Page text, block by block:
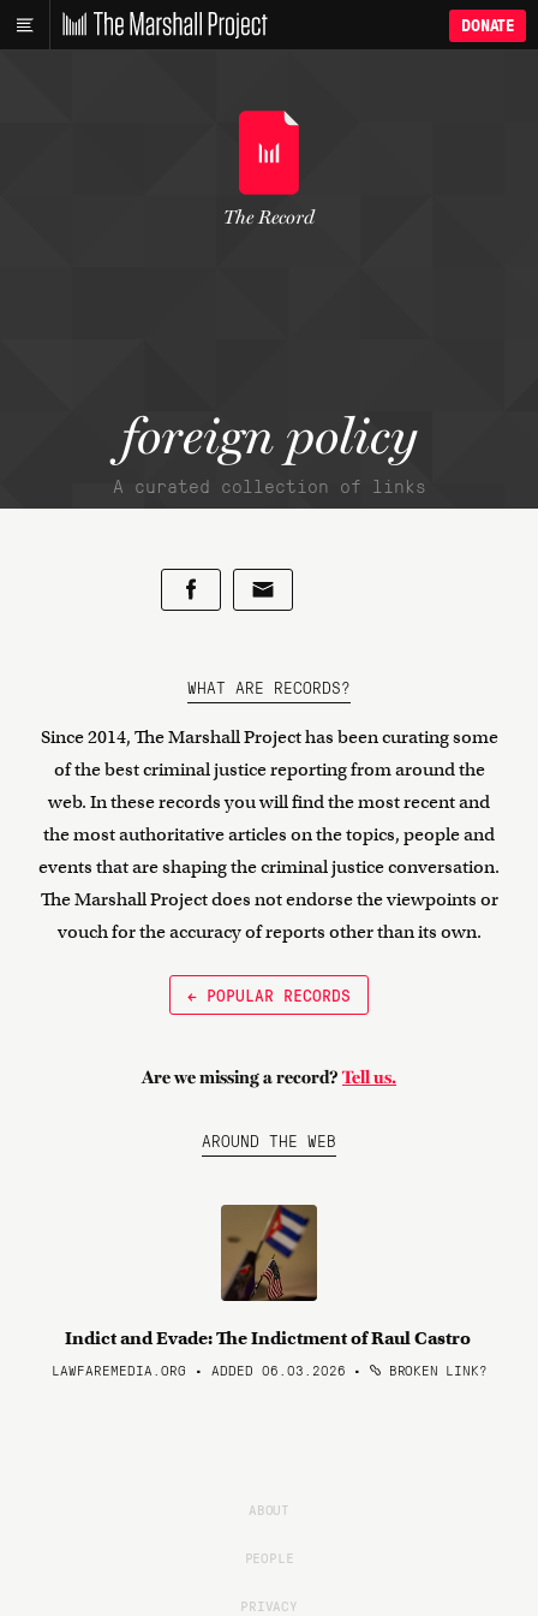
DONATE
foreign policy
A curated collection of links
The Record
WHAT ARE RECORDS?
Since 2014, The Marshall Project has been curating some
of the best criminal justice reporting from around the
web. In these records you will find the most recent and
the most authoritative articles on the topics, people and
events that are shaping the criminal justice conversation.
The Marshall Project does not endorse the viewpoints or
vouch for the accuracy of reports other than its own.
← POPULAR RECORDS
Are we missing a record? Tell us.
AROUND THE WEB
Indict and Evade: The Indictment of Raul Castro
LAWFAREMEDIA.ORG • ADDED 06.03.2026 • BROKEN LINK?
ABOUT
PEOPLE
PRIVACY